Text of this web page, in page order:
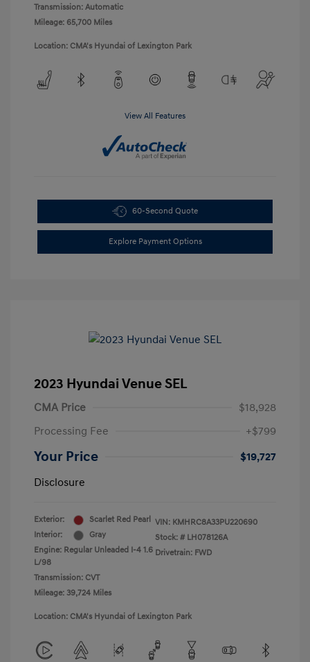
Transmission: Automatic
Mileage: 65,700 Miles
Location: CMA's Hyundai of Lexington Park
View All Features
60-Second Quote
Explore Payment Options
2023 Hyundai Venue SEL
CMA Price
$18,928
Processing Fee
+$799
Your Price
$19,727
Disclosure
Exterior:
Scarlet Red Pearl
Interior:
Gray
Engine: Regular Unleaded I-4 1.6
L/98
Transmission: CVT
Mileage: 39,724 Miles
VIN: KMHRC8A33PU220690
Stock: # LH078126A
Drivetrain: FWD
Location: CMA's Hyundai of Lexington Park